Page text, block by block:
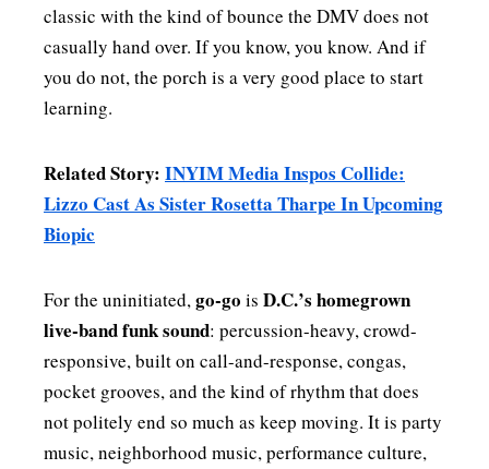
classic with the kind of bounce the DMV does not
casually hand over. If you know, you know. And if
you do not, the porch is a very good place to start
learning.
Related Story: INYIM Media Inspos Collide:
Lizzo Cast As Sister Rosetta Tharpe In Upcoming
Biopic
For the uninitiated,go-go is D.C.’s homegrown
live-band funk sound: percussion-heavy, crowd-
responsive, built on call-and-response, congas,
pocket grooves, and the kind of rhythm that does
not politely end so much as keep moving. It is party
music, neighborhood music, performance culture,